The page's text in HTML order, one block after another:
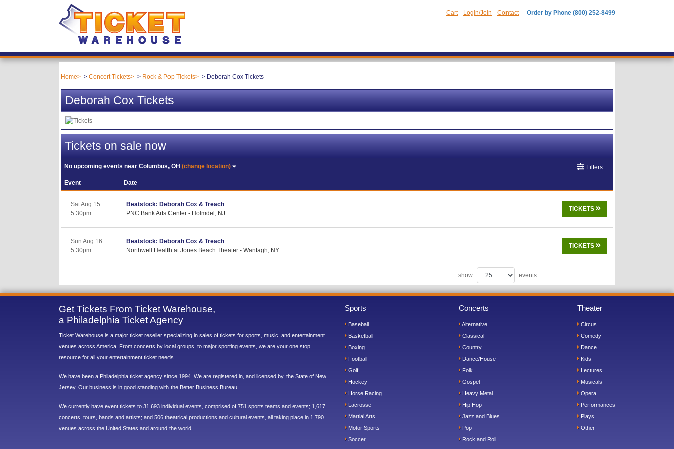
Cart Login/Join Contact Order by Phone (800) 252-8499
Home Concert Tickets Rock & Pop Tickets Deborah Cox Tickets
Deborah Cox Tickets
Tickets on sale now
No upcoming events nearColumbus, OH(change location) Filters
Event Date
Sat Aug 15
5:30pm
Beatstock: Deborah Cox & Treach
PNC Bank Arts Center - Holmdel, NJ
TICKETS
Sun Aug 16
5:30pm
Beatstock: Deborah Cox & Treach
Northwell Health at Jones Beach Theater - Wantagh, NY
TICKETS
show events
Get Tickets From Ticket Warehouse,
a Philadelphia Ticket Agency
Ticket Warehouse is a major ticket reseller specializing in sales of tickets for sports, music, and entertainment
venues across America. From concerts by local groups, to major sporting events, we are your one stop
resource for all your entertainment ticket needs.
We have been a Philadelphia ticket agency since 1994. We are registered in, and licensed by, the State of New
Jersey. Our business is in good standing with the Better Business Bureau.
We currently have event tickets to 31,693 individual events, comprised of 751 sports teams and events; 1,617
concerts, tours, bands and artists; and 506 theatrical productions and cultural events, all taking place in 1,790
venues across the United States and around the world.
Sports
Baseball
Basketball
Boxing
Football
Golf
Hockey
Horse Racing
Lacrosse
Martial Arts
Motor Sports
Soccer
Concerts
Alternative
Classical
Country
Dance/House
Folk
Gospel
Heavy Metal
Hip Hop
Jazz and Blues
Pop
Rock and Roll
Theater
Circus
Comedy
Dance
Kids
Lectures
Musicals
Opera
Performances
Plays
Other